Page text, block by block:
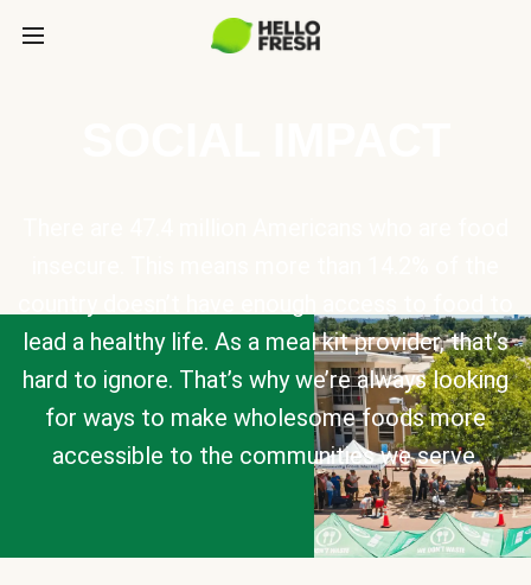
lead a healthy life. As a meal kit provider, that’s
hard to ignore. That’s why we’re always looking
for ways to make wholesome foods more
accessible to the communities we serve.